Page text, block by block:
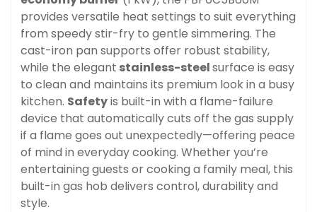
provides versatile heat settings to suit everything
from speedy stir-fry to gentle simmering. The
cast-iron pan supports offer robust stability,
while the elegant stainless-steelsurface is easy
to clean and maintains its premium look in a busy
kitchen. Safetyis built-in with a flame-failure
device that automatically cuts off the gas supply
if a flame goes out unexpectedly—offering peace
of mind in everyday cooking. Whether you’re
entertaining guests or cooking a family meal, this
built-in gas hob delivers control, durability and
style.